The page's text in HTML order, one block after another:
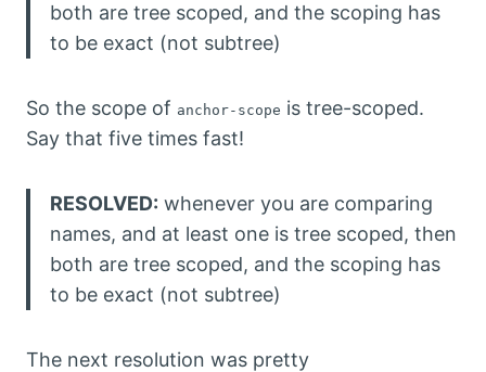
both are tree scoped, and the scoping has
to be exact (not subtree)
So the scope of anchor-scope is tree-scoped.
Say that five times fast!
RESOLVED: whenever you are comparing
names, and at least one is tree scoped, then
both are tree scoped, and the scoping has
to be exact (not subtree)
The next resolution was pretty